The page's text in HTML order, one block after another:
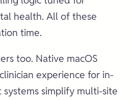
health. All of these
time.
too. Native macOS
experience for in-
simplify multi-site